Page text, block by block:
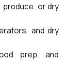
or dry
and dry
prep, and